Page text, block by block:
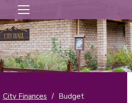
City Finances / Budget